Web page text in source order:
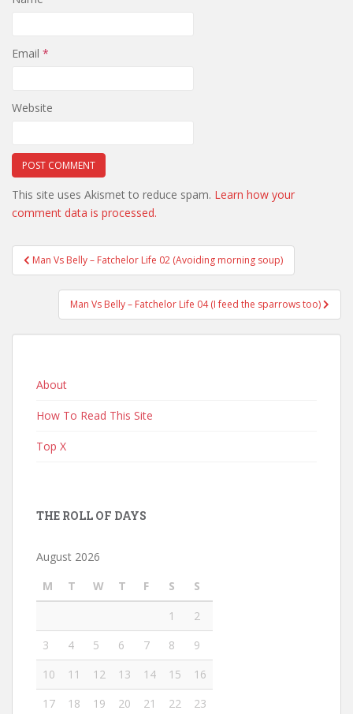
Email *
Website
This site uses Akismet to reduce spam. Learn how your
comment data is processed.
Post
navigation
Man Vs Belly – Fatchelor Life 02 (Avoiding morning soup)
Man Vs Belly – Fatchelor Life 04 (I feed the sparrows too)
About
How To Read This Site
Top X
THE ROLL OF DAYS
August 2026
M
T W T F S
S
1
2
3
4 5 6 7 8
9
10
11 12 13 14 15
16
17
18 19 20 21 22
23